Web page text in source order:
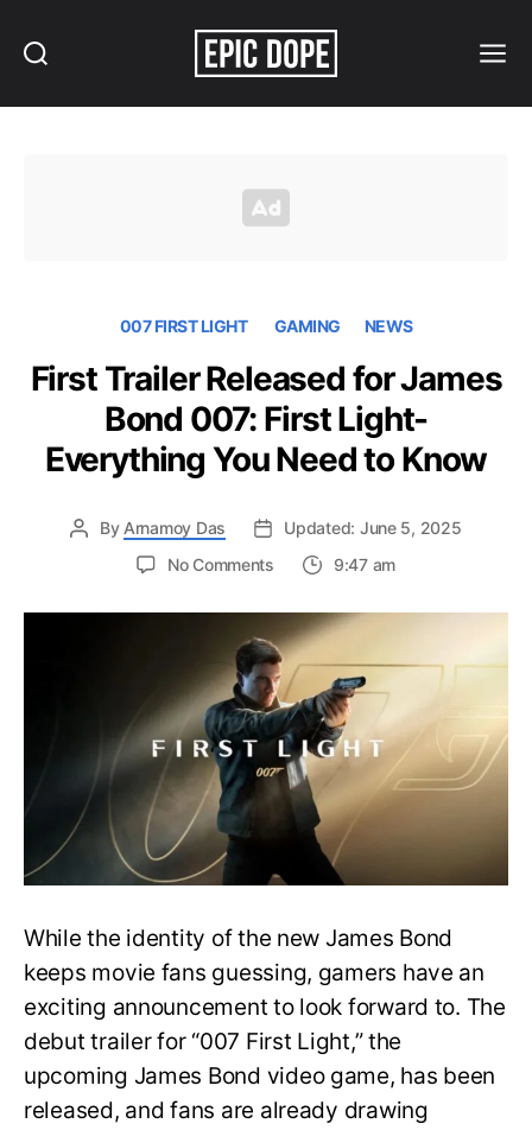
007 FIRST LIGHT GAMING NEWS
First Trailer Released for James
Bond 007: First Light-
Everything You Need to Know
By Arnamoy Das
Updated: June 5, 2025
No Commentson
Trailer
Released
for
James
Bond
007:
First
Light-
Everything
to
9:47 am
While the identity of the new James Bond
keeps movie fans guessing, gamers have an
exciting announcement to look forward to. The
debut trailer for “007 First Light,” the
upcoming James Bond video game, has been
released, and fans are already drawing